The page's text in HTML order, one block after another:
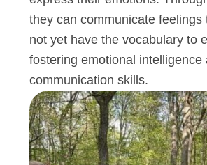
priceless, and the skills
beyond the art class,
development for years to
provides youngsters with a
express their emotions.
they can communicate
not yet have the vocabulary